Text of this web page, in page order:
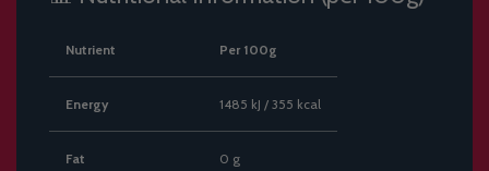
Nutrient Per 100g
Energy 1485 kJ / 355 kcal
Fat 0 g